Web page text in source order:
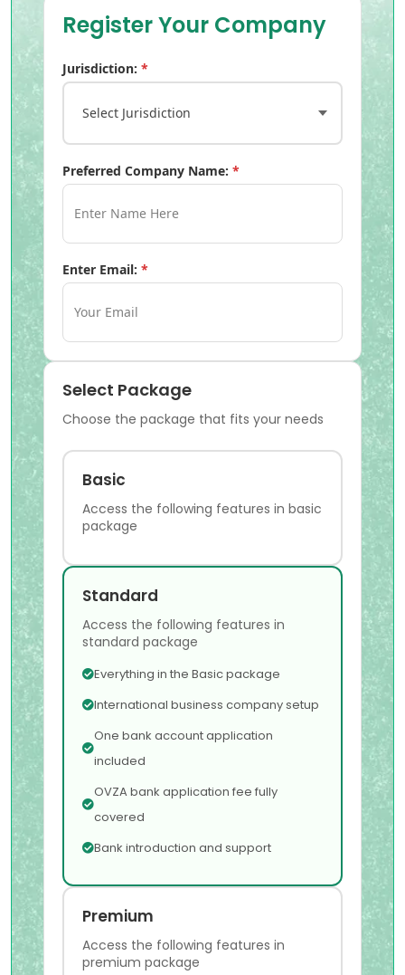
Register Your Company
Jurisdiction: *
Select Jurisdiction
Preferred Company Name: *
Enter Email: *
Select Package
Choose the package that fits your needs
Basic
Access the following features in basic
package
Standard
Access the following features in
standard package
Everything in the Basic package
International business company setup
One bank account application
included
OVZA bank application fee fully
covered
Bank introduction and support
Premium
Access the following features in
premium package